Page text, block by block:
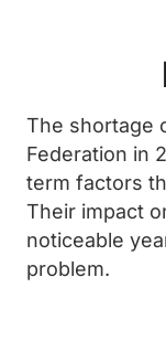
The shortage
Federation in
term factors
Their impact
noticeable
problem.